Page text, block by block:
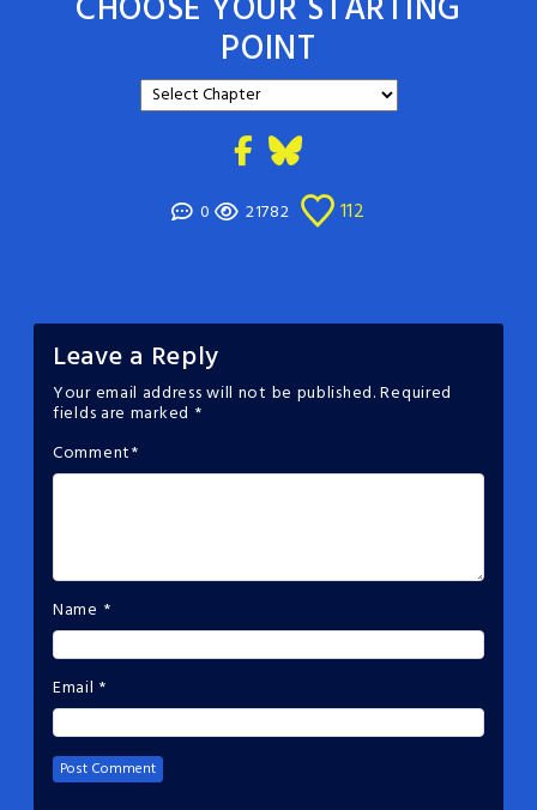
POINT
0 21782 112
Leave a Reply
Your email address will not be published.Required
fields are marked *
Comment*
Name *
Email *